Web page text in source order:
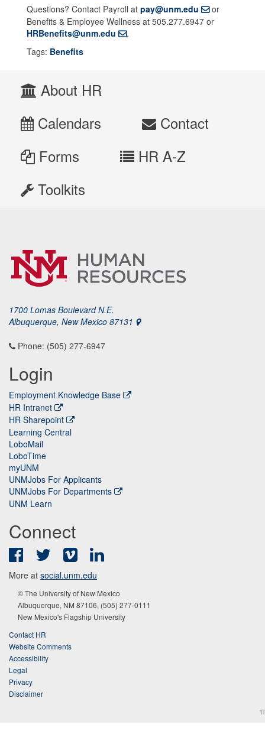
Questions? Contact Payroll at pay@unm.edu
or
Benefits & Employee Wellness at 505.277.6947 or
HRBenefits@unm.edu
.
Tags: Benefits
About HR
Calendars
Contact
Forms
HR A-Z
Toolkits
1700 Lomas Boulevard N.E.
Albuquerque, New Mexico 87131
Phone: (505) 277-6947
Login
Employment Knowledge Base
HR Intranet
HR Sharepoint
Learning Central
LoboMail
LoboTime
myUNM
UNMJobs For Applicants
UNMJobs For Departments
UNM Learn
Connect
FacebookTwitter Vimeo
More at social.unm.edu
© The University of New Mexico
Albuquerque, NM 87106, (505) 277-0111
New Mexico's Flagship University
Contact HR
Website Comments
Accessibility
Legal
Privacy
Disclaimer
π